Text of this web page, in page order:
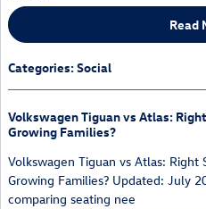
Read
Categories:Social
Volkswagen Tiguan vs Atlas:
Growing Families?
Volkswagen Tiguan vs Atlas: Right
Growing Families? Updated: July
comparing seating nee